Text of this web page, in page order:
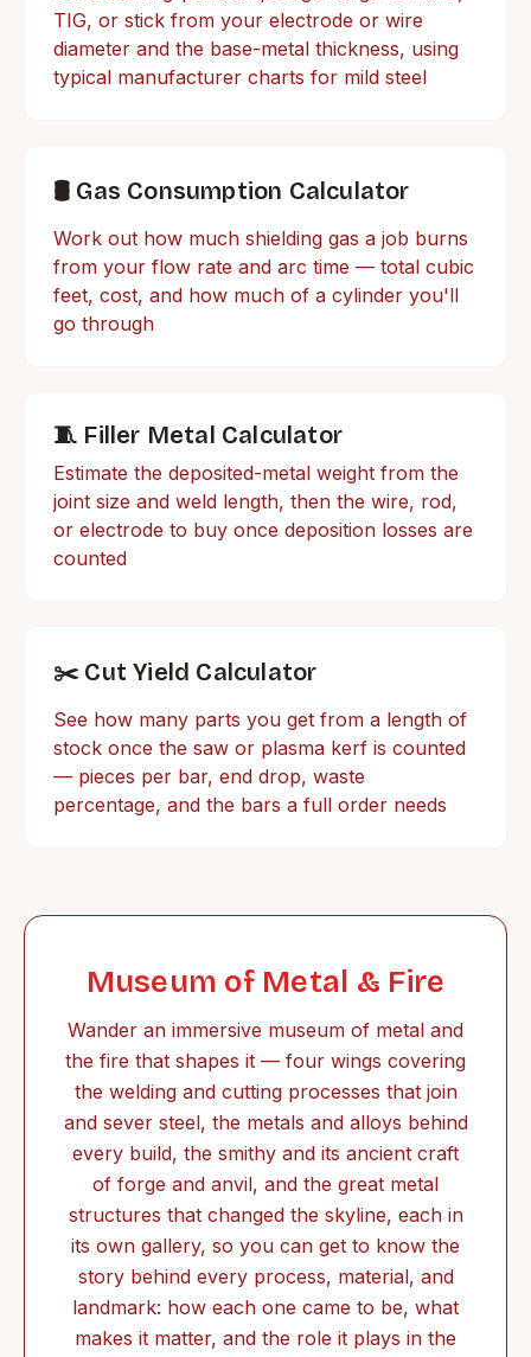
TIG, or stick from your electrode or wire
diameter and the base-metal thickness, using
typical manufacturer charts for mild steel
🛢️ Gas Consumption Calculator
Work out how much shielding gas a job burns
from your flow rate and arc time — total cubic
feet, cost, and how much of a cylinder you'll
go through
🧵 Filler Metal Calculator
Estimate the deposited-metal weight from the
joint size and weld length, then the wire, rod,
or electrode to buy once deposition losses are
counted
✂️ Cut Yield Calculator
See how many parts you get from a length of
stock once the saw or plasma kerf is counted
— pieces per bar, end drop, waste
percentage, and the bars a full order needs
Museum of Metal & Fire
Wander an immersive museum of metal and
the fire that shapes it — four wings covering
the welding and cutting processes that join
and sever steel, the metals and alloys behind
every build, the smithy and its ancient craft
of forge and anvil, and the great metal
structures that changed the skyline, each in
its own gallery, so you can get to know the
story behind every process, material, and
landmark: how each one came to be, what
makes it matter, and the role it plays in the